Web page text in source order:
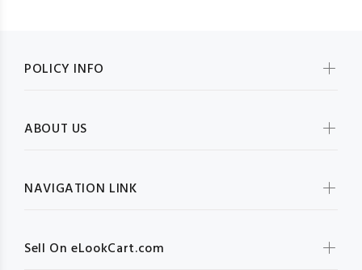
POLICY INFO
ABOUT US
NAVIGATION LINK
Sell On eLookCart.com